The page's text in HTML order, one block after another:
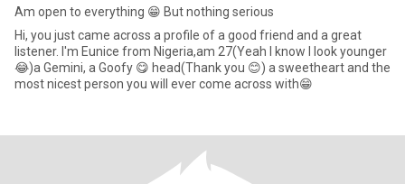
Am open to everything 😁 But nothing serious
Hi, you just came across a profile of a good friend and a great
listener. I'm Eunice from Nigeria,am 27(Yeah I know I look younger
😂)a Gemini, a Goofy 😋 head(Thank you 😊) a sweetheart and the
most nicest person you will ever come across with😁